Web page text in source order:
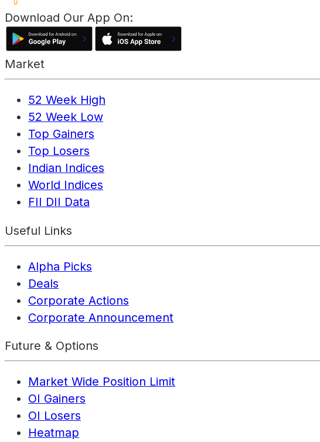
Download Our App On:
Market
52 Week High
52 Week Low
Top Gainers
Top Losers
Indian Indices
World Indices
FII DII Data
Useful Links
Alpha Picks
Deals
Corporate Actions
Corporate Announcement
Future & Options
Market Wide Position Limit
OI Gainers
OI Losers
Heatmap